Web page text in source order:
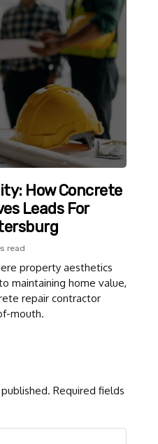
How Concrete
Leads For
read
property aesthetics
maintaining home value,
repair contractor
mouth.
Required fields